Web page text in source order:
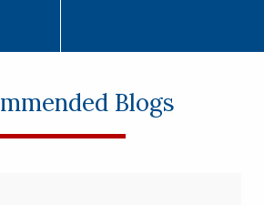
Blogs